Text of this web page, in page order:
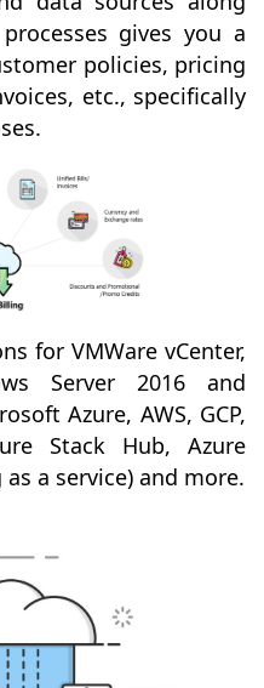
gives you a
policies, pricing
etc., specifically
for VMWare vCenter,
Server 2016 and
Azure, AWS, GCP,
Stack Hub, Azure
as a service) and more.